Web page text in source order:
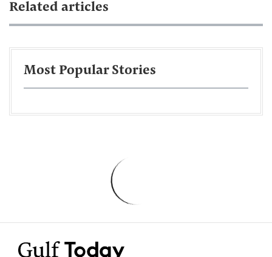
Related articles
Most Popular Stories